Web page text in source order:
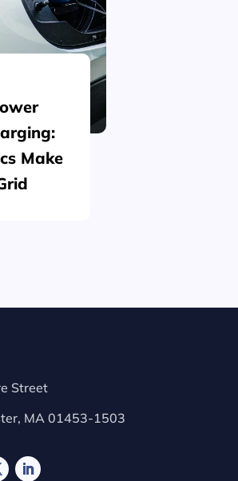
Make
Street
MA 01453-1503